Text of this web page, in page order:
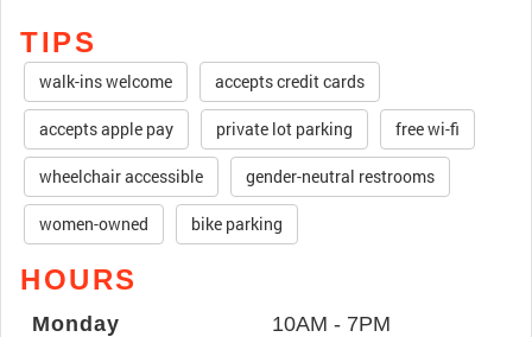
TIPS
walk-ins welcome accepts credit cards
accepts apple pay private lot parking free wi-fi
wheelchair accessible gender-neutral restrooms
women-owned bike parking
HOURS
Monday 10AM - 7PM